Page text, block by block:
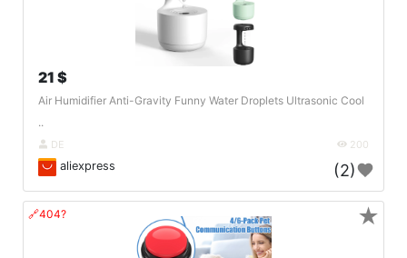
21 $
Air Humidifier Anti-Gravity Funny Water Droplets Ultrasonic Cool
..
DE 200
aliexpress (2)
🔗404? ★